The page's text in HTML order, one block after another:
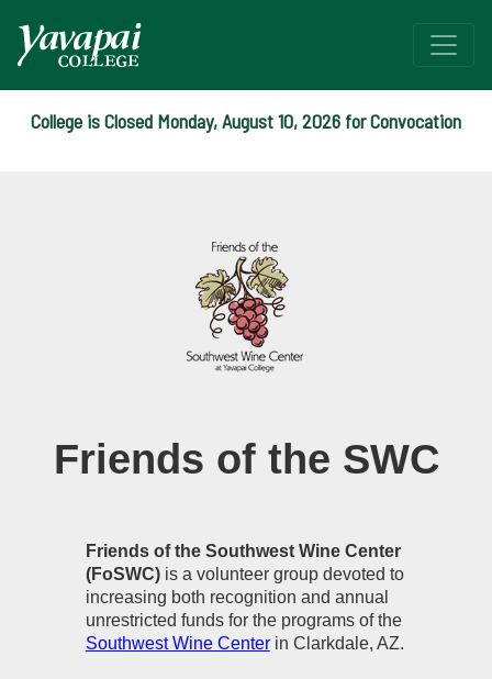
College is Closed Monday, August 10, 2026 for Convocation
Friends of the SWC
Friends of the Southwest Wine Center
(FoSWC)is a volunteer group devoted to
increasing both recognition and annual
unrestricted funds for the programs of the
Southwest Wine Centerin Clarkdale, AZ.